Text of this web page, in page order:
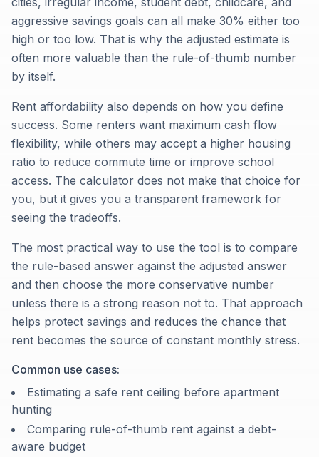
aggressive savings goals can all make 30% either too
high or too low. That is why the adjusted estimate is
often more valuable than the rule-of-thumb number
by itself.
Rent affordability also depends on how you define
success. Some renters want maximum cash flow
flexibility, while others may accept a higher housing
ratio to reduce commute time or improve school
access. The calculator does not make that choice for
you, but it gives you a transparent framework for
seeing the tradeoffs.
The most practical way to use the tool is to compare
the rule-based answer against the adjusted answer
and then choose the more conservative number
unless there is a strong reason not to. That approach
helps protect savings and reduces the chance that
rent becomes the source of constant monthly stress.
Common use cases:
Estimating a safe rent ceiling before apartment
hunting
Comparing rule-of-thumb rent against a debt-
aware budget